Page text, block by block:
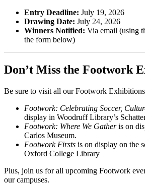
Entry Deadline: July 19, 2026
Drawing Date: July 24, 2026
Winners Notified: Via email (using
the form below)
Don’t Miss the Footwork
Be sure to visit all our Footwork
Footwork: Celebrating Soccer,
display in Woodruff Library’s
Footwork: Where We Gatheris on
Carlos Museum.
Footwork Firsts is on display on the
Oxford College Library
Plus, join us for all upcoming Footwork
our campuses.